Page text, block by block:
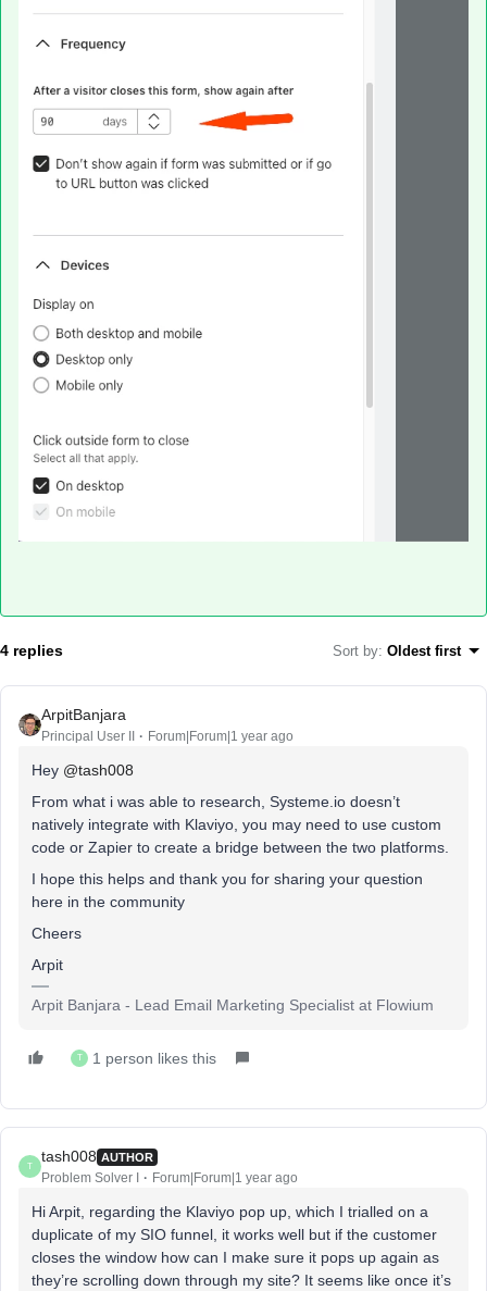
4 replies Sort by: Oldest first
ArpitBanjara
Principal User II Forum|Forum|1 year ago
Hey @tash008
From what i was able to research, Systeme.io doesn’t
natively integrate with Klaviyo, you may need to use custom
code or Zapier to create a bridge between the two platforms.
I hope this helps and thank you for sharing your question
here in the community
Cheers
Arpit
Arpit Banjara - Lead Email Marketing Specialist at Flowium
T 1 person likes this
T
tash008 AUTHOR
Problem Solver I Forum|Forum|1 year ago
Hi Arpit, regarding the Klaviyo pop up, which I trialled on a
duplicate of my SIO funnel, it works well but if the customer
closes the window how can I make sure it pops up again as
they’re scrolling down through my site? It seems like once it’s